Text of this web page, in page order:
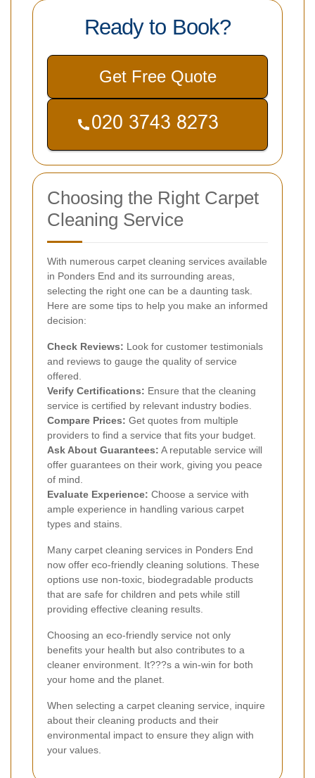
Ready to Book?
Get Free Quote
Choosing the Right Carpet
Cleaning Service
With numerous carpet cleaning services available
in Ponders End and its surrounding areas,
selecting the right one can be a daunting task.
Here are some tips to help you make an informed
decision:
Check Reviews: Look for customer testimonials
and reviews to gauge the quality of service
offered.
Verify Certifications: Ensure that the cleaning
service is certified by relevant industry bodies.
Compare Prices: Get quotes from multiple
providers to find a service that fits your budget.
Ask About Guarantees: A reputable service will
offer guarantees on their work, giving you peace
of mind.
Evaluate Experience: Choose a service with
ample experience in handling various carpet
types and stains.
Many carpet cleaning services in Ponders End
now offer eco-friendly cleaning solutions. These
options use non-toxic, biodegradable products
that are safe for children and pets while still
providing effective cleaning results.
Choosing an eco-friendly service not only
benefits your health but also contributes to a
cleaner environment. It???s a win-win for both
your home and the planet.
When selecting a carpet cleaning service, inquire
about their cleaning products and their
environmental impact to ensure they align with
your values.